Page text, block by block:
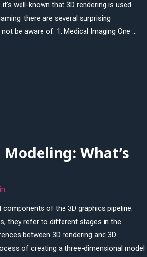
well-known that 3D rendering is used
there are several surprising
be aware of. 1. Medical Imaging One …
What’s
components of the 3D graphics pipeline.
they refer to different stages in the
between 3D rendering and 3D
of creating a three-dimensional model